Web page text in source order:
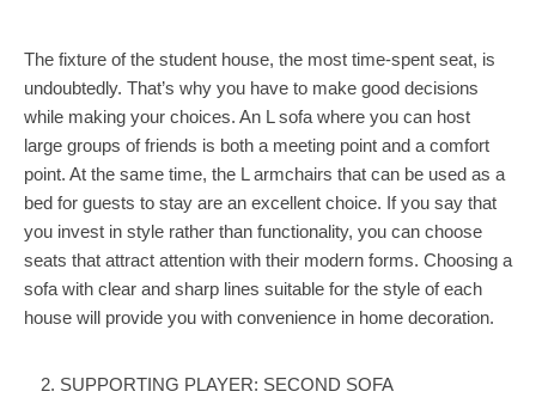
The fixture of the student house, the most time-spent seat, is
undoubtedly. That’s why you have to make good decisions
while making your choices. An L sofa where you can host
large groups of friends is both a meeting point and a comfort
point. At the same time, the L armchairs that can be used as a
bed for guests to stay are an excellent choice. If you say that
you invest in style rather than functionality, you can choose
seats that attract attention with their modern forms. Choosing a
sofa with clear and sharp lines suitable for the style of each
house will provide you with convenience in home decoration.
SUPPORTING PLAYER: SECOND SOFA